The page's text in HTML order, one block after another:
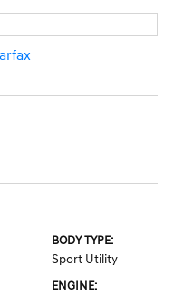
BODY TYPE:
Sport Utility
ENGINE: